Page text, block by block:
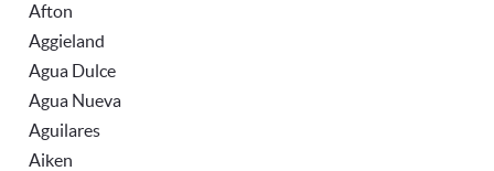
Afton
Aggieland
Agua Dulce
Agua Nueva
Aguilares
Aiken